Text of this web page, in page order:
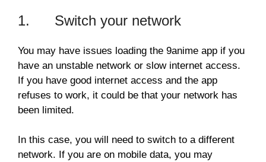
1. Switch your network
You may have issues loading the 9anime app if you
have an unstable network or slow internet access.
If you have good internet access and the app
refuses to work, it could be that your network has
been limited.
In this case, you will need to switch to a different
network. If you are on mobile data, you may